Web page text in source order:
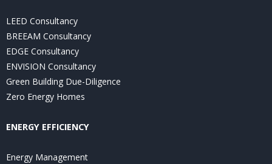
LEED Consultancy
BREEAM Consultancy
EDGE Consultancy
ENVISION Consultancy
Green Building Due-Diligence
Zero Energy Homes
ENERGY EFFICIENCY
Energy Management